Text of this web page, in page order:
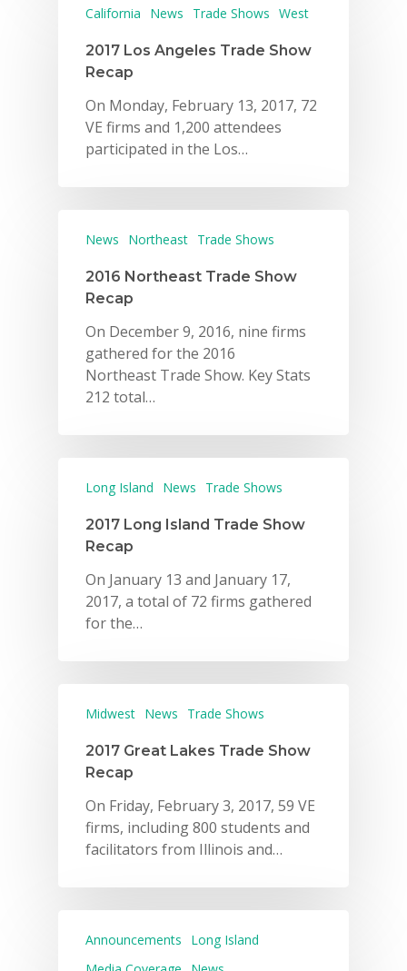
California News Trade Shows West
2017 Los Angeles Trade Show
Recap
On Monday, February 13, 2017, 72
VE firms and 1,200 attendees
participated in the Los…
News Northeast Trade Shows
2016 Northeast Trade Show
Recap
On December 9, 2016, nine firms
gathered for the 2016
Northeast Trade Show. Key Stats
212 total…
Long Island News Trade Shows
2017 Long Island Trade Show
Recap
On January 13 and January 17,
2017, a total of 72 firms gathered
for the…
Midwest News Trade Shows
2017 Great Lakes Trade Show
Recap
On Friday, February 3, 2017, 59 VE
firms, including 800 students and
facilitators from Illinois and…
Announcements
Long Island